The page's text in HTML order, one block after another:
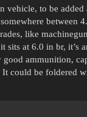
vehicle, to be
between
like
sits at 6.0 in br,
ammunition,
could be foldered